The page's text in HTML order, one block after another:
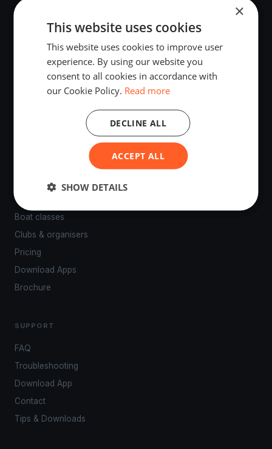
The world's most advanced sailing race tracking. GPS
tracking, live broadcasting, and performance analytics —
powered by your smartphone.
Venues
Boat classes
Clubs & organisers
Pricing
Download Apps
Brochure
SUPPORT
FAQ
Troubleshooting
Download App
Contact
Tips & Downloads
×
This website uses cookies
This website uses cookies to improve user
experience. By using our website you
consent to all cookies in accordance with
our Cookie Policy. Read more
ACCEPT ALL
DECLINE ALL
SHOW DETAILS